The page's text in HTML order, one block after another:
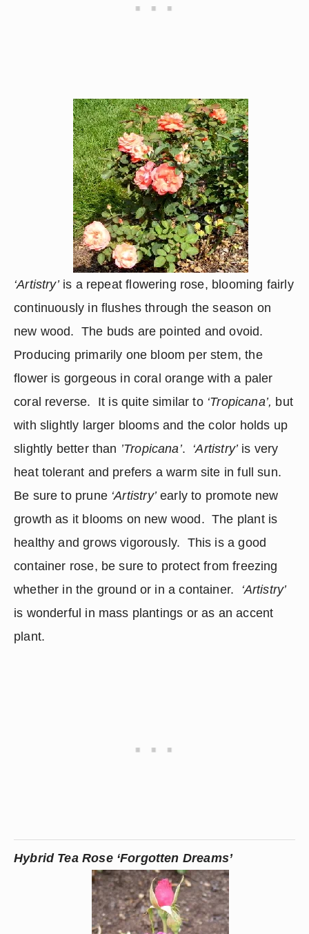
‘Artistry’ is a repeat flowering rose, blooming fairly
continuously in flushes through the season on
new wood.  The buds are pointed and ovoid.
Producing primarily one bloom per stem, the
flower is gorgeous in coral orange with a paler
coral reverse.  It is quite similar to ‘Tropicana’, but
with slightly larger blooms and the color holds up
slightly better than ’Tropicana’. ‘Artistry’ is very
heat tolerant and prefers a warm site in full sun.
Be sure to prune ‘Artistry’ early to promote new
growth as it blooms on new wood.  The plant is
healthy and grows vigorously.  This is a good
container rose, be sure to protect from freezing
whether in the ground or in a container.
‘Artistry’
is wonderful in mass plantings or as an accent
plant.
Hybrid Tea Rose ‘Forgotten Dreams’